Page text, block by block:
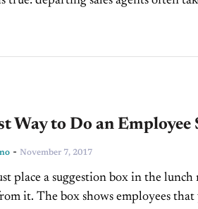
Way to Do an Employee
- November 7, 2017
place a suggestion box in the
it. The box shows employees